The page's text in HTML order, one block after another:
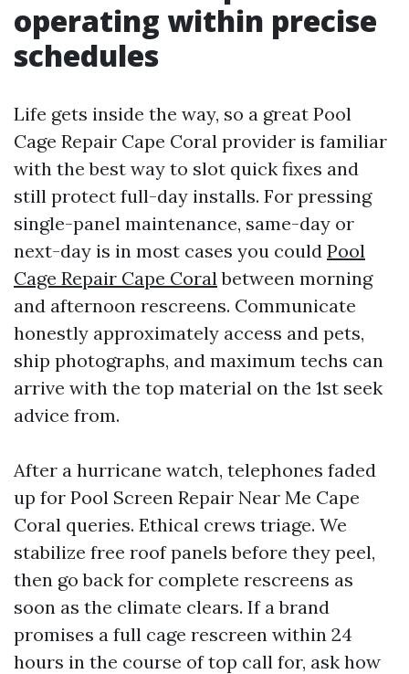
operating within precise
schedules
Life gets inside the way, so a great Pool
Cage Repair Cape Coral provider is familiar
with the best way to slot quick fixes and
still protect full-day installs. For pressing
single-panel maintenance, same-day or
next-day is in most cases you could Pool
Cage Repair Cape Coralbetween morning
and afternoon rescreens. Communicate
honestly approximately access and pets,
ship photographs, and maximum techs can
arrive with the top material on the 1st seek
advice from.
After a hurricane watch, telephones faded
up for Pool Screen Repair Near Me Cape
Coral queries. Ethical crews triage. We
stabilize free roof panels before they peel,
then go back for complete rescreens as
soon as the climate clears. If a brand
promises a full cage rescreen within 24
hours in the course of top call for, ask how